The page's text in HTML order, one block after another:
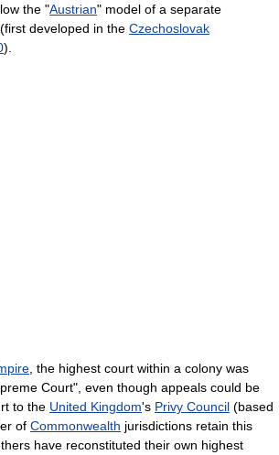
the "Austrian" model of a separate
(first developed in the Czechoslovak
).
, the highest court within a colony was
Court", even though appeals could be
to the United Kingdom's Privy Council (based
of Commonwealth jurisdictions retain this
have reconstituted their own highest